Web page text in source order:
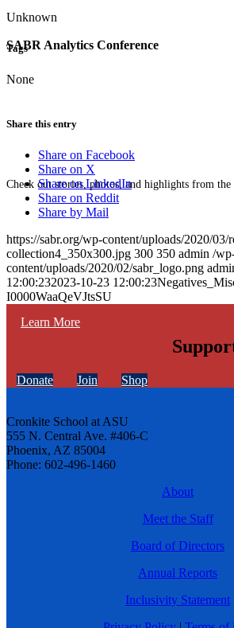
SABR Analytics Conference
Check out stories, photos, and highlights from the
Learn More
Unknown
Tags
None
Share this entry
Share on Facebook
Share on X
Share on LinkedIn
Share on Reddit
Share by Mail
https://sabr.org/wp-content/uploads/2020/03/
collection4_350x300.jpg 300 350 admin /
content/uploads/2020/02/sabr_logo.png
12:00:232023-10-23 12:00:23
I0000WaaQeVJtsSU
Donate Join Shop
Cronkite School at ASU
555 N. Central Ave. #406-C
Phoenix, AZ 85004
Phone: 602-496-1460
About
Meet the Staff
Board of Directors
Annual Reports
Inclusivity Statement